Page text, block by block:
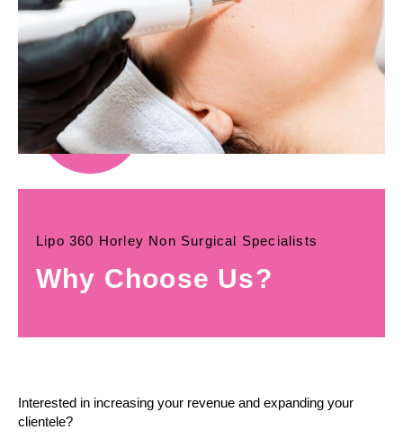
Lipo 360 Horley Non Surgical Specialists
Why Choose Us?
Interested in increasing your revenue and expanding your
clientele?